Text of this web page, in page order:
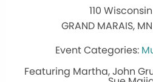
110
GRAND MARAIS,
Featuring Martha, John